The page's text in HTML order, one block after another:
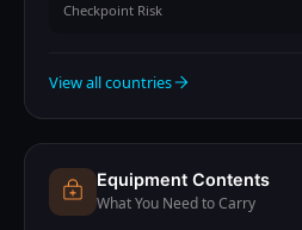
Checkpoint Risk
View all countries
Equipment Contents
What You Need to Carry